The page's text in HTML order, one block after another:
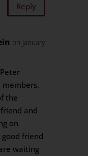
Reply
on January
members.
the
and
on
good friend
waiting